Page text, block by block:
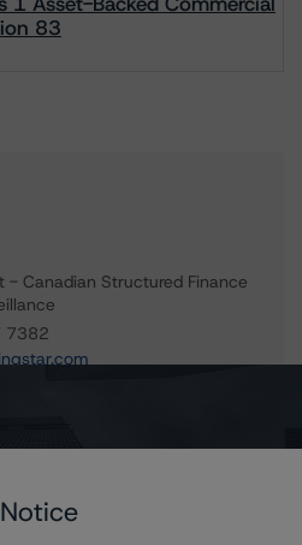
83
- Canadian Structured Finance
7382
Finance Ratings,
7473